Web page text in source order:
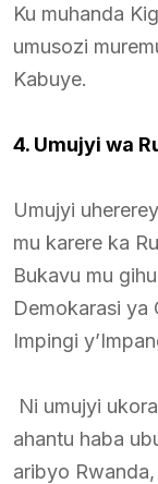
Ku muhanda
umusozi
Kabuye.
4. Umujyi wa
Umujyi
mu karere ka
Bukavu mu
Demokarasi ya
Impingi
Ni umujyi
ahantu haba
aribyo